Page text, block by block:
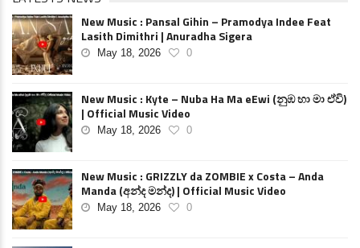
New Music : Pansal Gihin – Pramodya Indee Feat
Lasith Dimithri | Anuradha Sigera
May 18, 2026 0
New Music : Kyte – Nuba Ha Ma eEwi (නුඹ හා මා ඒවි)
| Official Music Video
May 18, 2026 0
New Music : GRIZZLY da ZOMBIE x Costa – Anda
Manda (අන්ද මන්ද) | Official Music Video
May 18, 2026 0